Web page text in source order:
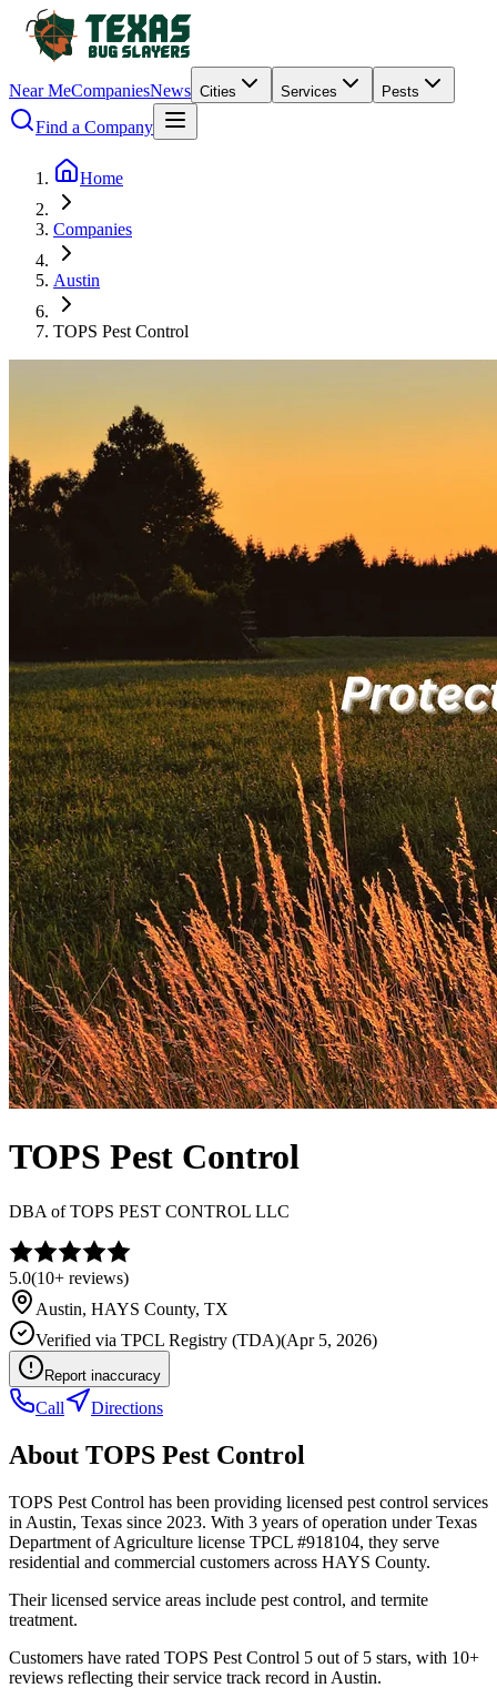
Near MeCompaniesNews Cities Services Pests
Find a Company
Home
Companies
Austin
TOPS Pest Control
TOPS Pest Control
DBA ofTOPS PEST CONTROL LLC
5.0(10+ reviews)
Austin, HAYS County, TX
Verified via TPCL Registry (TDA)(Apr 5, 2026)
Report inaccuracy
Call Directions
About TOPS Pest Control
TOPS Pest Control has been providing licensed pest control services
in Austin, Texas since 2023. With 3 years of operation under Texas
Department of Agriculture license TPCL #918104, they serve
residential and commercial customers across HAYS County.
Their licensed service areas include pest control, and termite
treatment.
Customers have rated TOPS Pest Control 5 out of 5 stars, with 10+
reviews reflecting their service track record in Austin.